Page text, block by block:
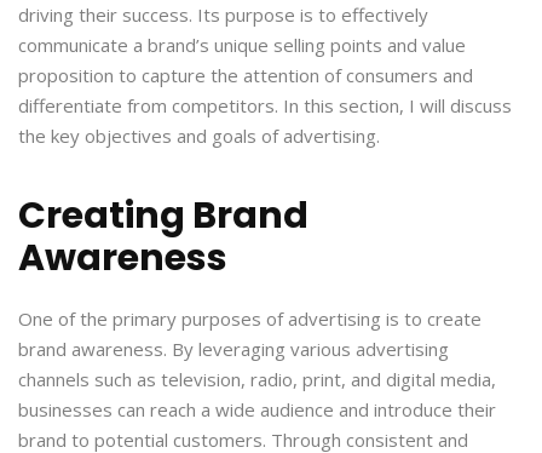
driving their success. Its purpose is to effectively
communicate a brand’s unique selling points and value
proposition to capture the attention of consumers and
differentiate from competitors. In this section, I will discuss
the key objectives and goals of advertising.
Creating Brand
Awareness
One of the primary purposes of advertising is to create
brand awareness. By leveraging various advertising
channels such as television, radio, print, and digital media,
businesses can reach a wide audience and introduce their
brand to potential customers. Through consistent and